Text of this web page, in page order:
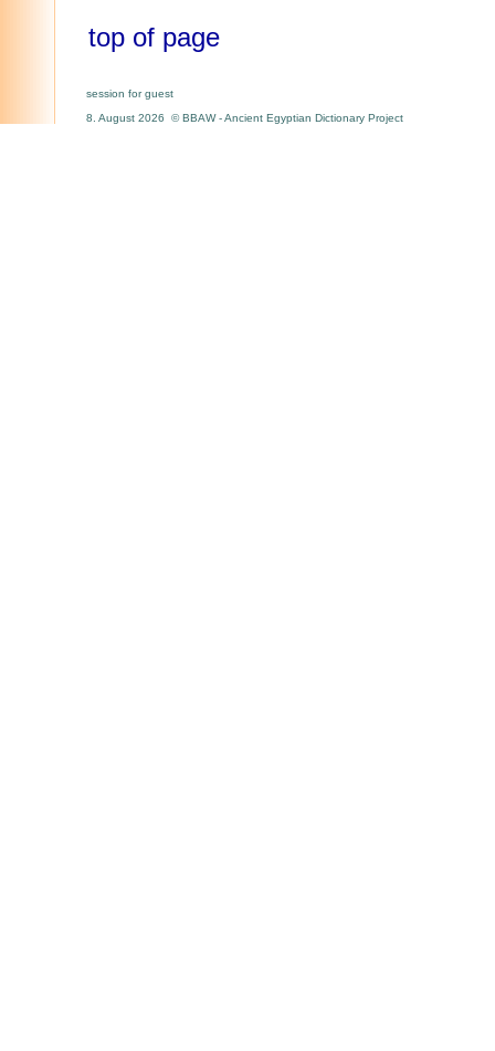
top of page
session for guest
8. August 2026 © BBAW - Ancient Egyptian Dictionary Project